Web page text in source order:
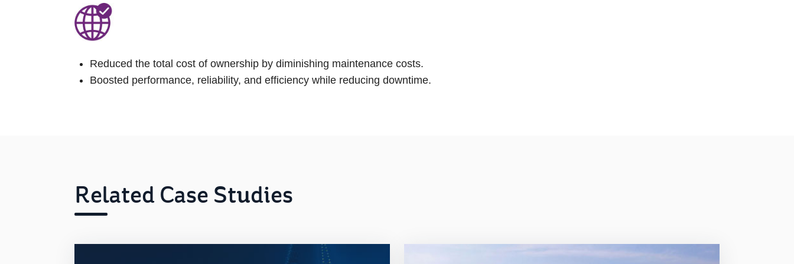
Reduced the total cost of ownership by diminishing maintenance costs.
Boosted performance, reliability, and efficiency while reducing downtime.
Related Case Studies